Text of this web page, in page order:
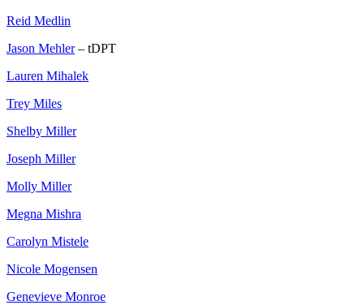
Reid Medlin
Jason Mehler– tDPT
Lauren Mihalek
Trey Miles
Shelby Miller
Joseph Miller
Molly Miller
Megna Mishra
Carolyn Mistele
Nicole Mogensen
Genevieve Monroe